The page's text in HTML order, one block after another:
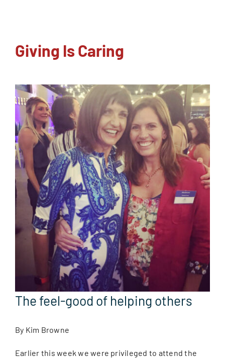
CONTACT
FOR:
Giving Is Caring
The feel-good of helping others
By Kim Browne
Earlier this week we were privileged to attend the